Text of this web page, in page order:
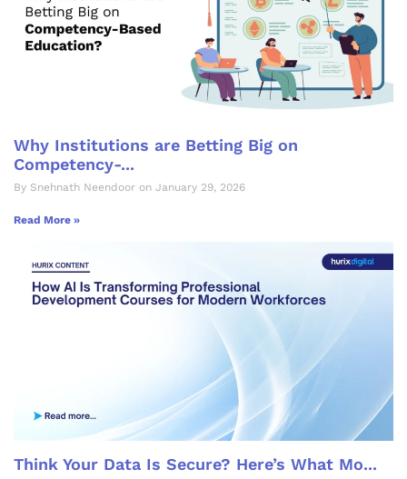
Why Institutions are Betting Big on
Competency-...
By Snehnath Neendoor on January 29, 2026
Read More »
Think Your Data Is Secure? Here’s What Mo...